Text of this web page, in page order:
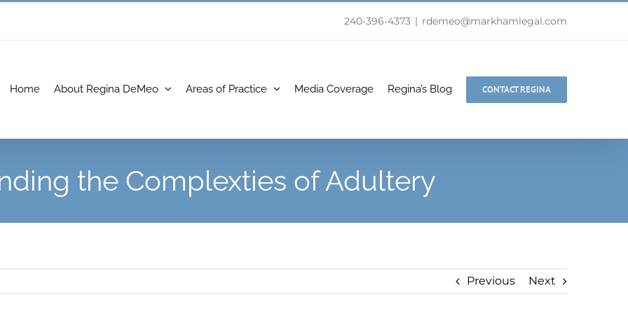
240-396-4373 | rdemeo@markhamlegal.com
Home About Regina DeMeo Areas of Practice Media Coverage Regina’s Blog CONTACT REGINA
the Complexties of Adultery
Previous Next